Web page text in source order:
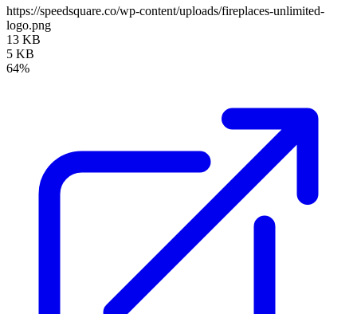
https://speedsquare.co/wp-content/uploads/fireplaces-unlimited-
logo.png
13 KB
5 KB
64%